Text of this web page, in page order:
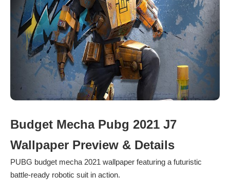
Budget Mecha Pubg 2021 J7
Wallpaper Preview & Details
PUBG budget mecha 2021 wallpaper featuring a futuristic
battle-ready robotic suit in action.